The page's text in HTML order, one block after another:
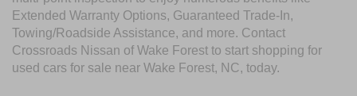
Extended Warranty Options, Guaranteed Trade-In,
Towing/Roadside Assistance, and more. Contact
Crossroads Nissan of Wake Forest to start shopping for
used cars for sale near Wake Forest, NC, today.